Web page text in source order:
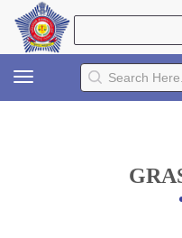
Toggle
navigation